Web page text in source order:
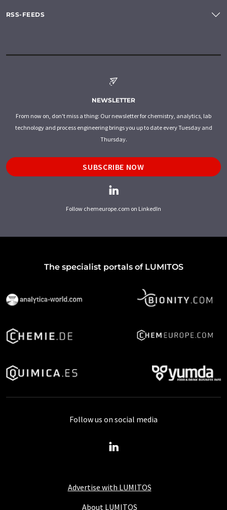
RSS-FEEDS
NEWSLETTER
From now on, don't miss a thing: Our newsletter for chemistry, analytics, lab
technology and process engineering brings you up to date every Tuesday and
Thursday.
SUBSCRIBE NOW
Follow chemeurope.com on LinkedIn
The specialist portals of LUMITOS
Advertise with LUMITOS
About LUMITOS
Follow us on social media